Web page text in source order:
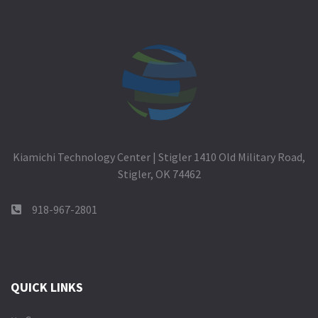
Kiamichi Technology Center | Stigler 1410 Old Military Road,
Stigler, OK 74462
918-967-2801
QUICK LINKS